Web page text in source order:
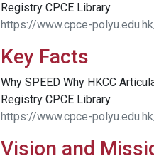
Registry CPCE Library
https://www.cpce-
Key Facts
Why SPEED Why HKCC
Registry CPCE Library
https://www.cpce-
Vision and